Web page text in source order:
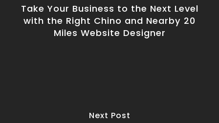
Take Your Business to the Next Level
with the Right Chino and Nearby 20
Miles Website Designer
Next Post